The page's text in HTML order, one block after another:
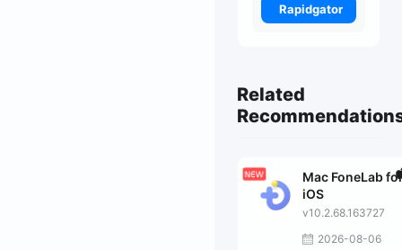
Rapidgator
Related
Mac FoneLab
iOS
v10.2.68.163727
2026-08-06